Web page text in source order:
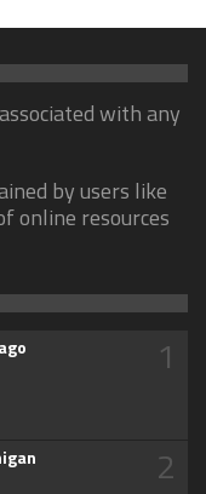
with any
by users like
online resources
1
2